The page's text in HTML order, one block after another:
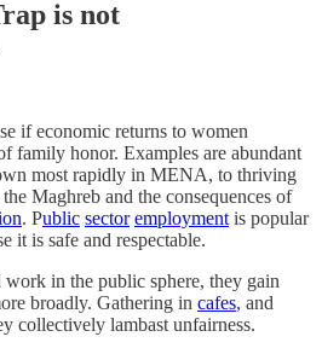
is not
if economic returns to women
family honor. Examples are abundant
most rapidly in MENA, to thriving
Maghreb and the consequences of
. Public sector employment is popular
it is safe and respectable.
in the public sphere, they gain
broadly. Gathering in cafes, and
collectively lambast unfairness.